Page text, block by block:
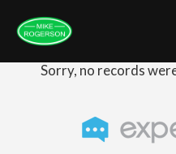
Sorry, no records